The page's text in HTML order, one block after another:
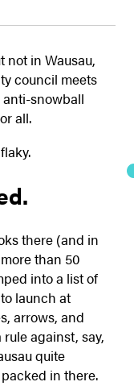
not in Wausau,
council meets
snowball
all.
there (and in
than 50
into a list of
launch at
arrows, and
against, say,
quite
in there.